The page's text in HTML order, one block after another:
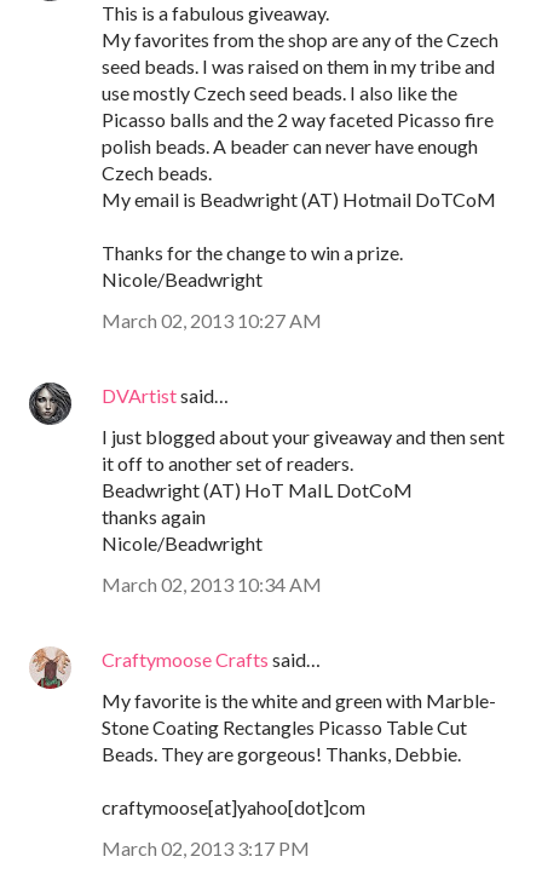
This is a fabulous giveaway.
My favorites from the shop are any of the Czech
seed beads. I was raised on them in my tribe and
use mostly Czech seed beads. I also like the
Picasso balls and the 2 way faceted Picasso fire
polish beads. A beader can never have enough
Czech beads.
My email is Beadwright (AT) Hotmail DoTCoM
Thanks for the change to win a prize.
Nicole/Beadwright
March 02, 2013 10:27 AM
DVArtistsaid…
I just blogged about your giveaway and then sent
it off to another set of readers.
Beadwright (AT) HoT MaIL DotCoM
thanks again
Nicole/Beadwright
March 02, 2013 10:34 AM
Craftymoose Crafts said…
My favorite is the white and green with Marble-
Stone Coating Rectangles Picasso Table Cut
Beads. They are gorgeous! Thanks, Debbie.
craftymoose[at]yahoo[dot]com
March 02, 2013 3:17 PM